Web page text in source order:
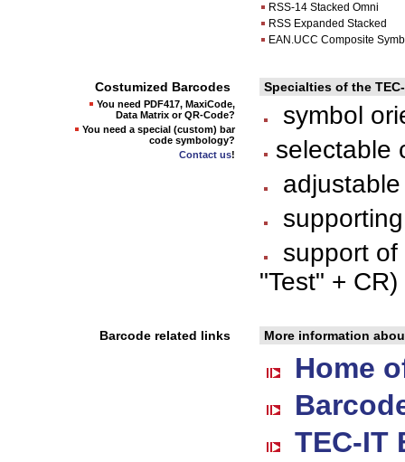
RSS-14 Stacked Omni
RSS Expanded Stacked
EAN.UCC Composite
Costumized Barcodes
You need PDF417, MaxiCode,
Data Matrix or QR-Code?
You need a special (custom) bar
code symbology?
Contact us!
Specialties of the
symbol
selectable
support of
"Test" +
Barcode related links More information
Home
TEC-IT